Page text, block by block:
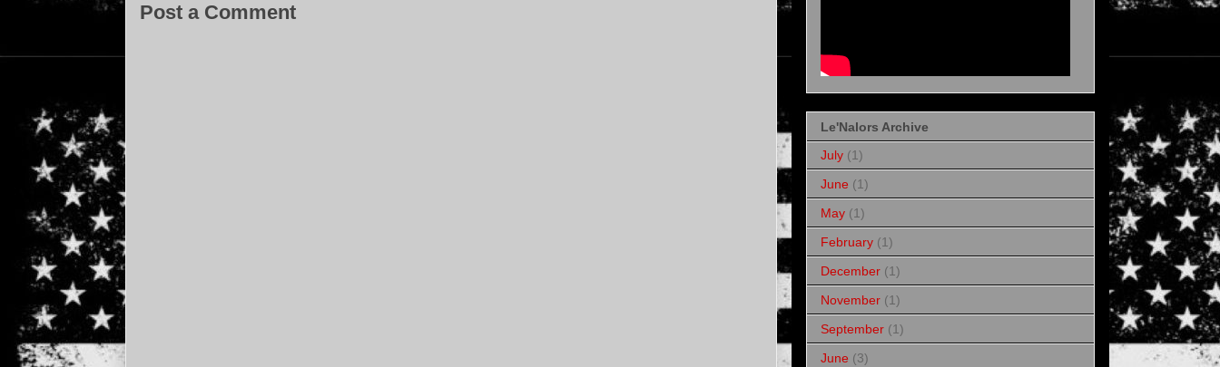
Post a Comment
Le'Nalors Archive
July (1)
June (1)
May (1)
February (1)
December (1)
November (1)
September (1)
June (3)